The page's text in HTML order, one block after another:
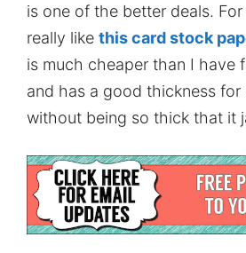
is one of the better deals.
really like this card stock
is much cheaper than I have
and has a good thickness
without being so thick that it